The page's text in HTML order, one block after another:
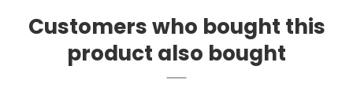
Customers who bought this
product also bought